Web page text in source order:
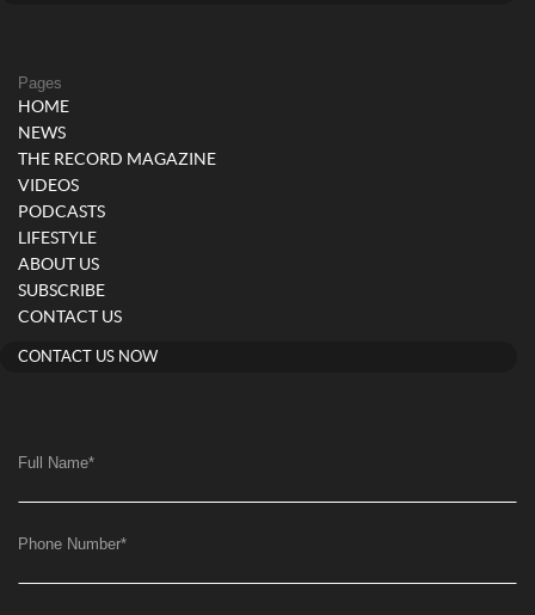
Pages
HOME
NEWS
THE RECORD MAGAZINE
VIDEOS
PODCASTS
LIFESTYLE
ABOUT US
SUBSCRIBE
CONTACT US
CONTACT US NOW
Full Name*
Phone Number*